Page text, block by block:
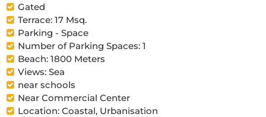
Gated
Terrace: 17 Msq.
Parking - Space
Number of Parking Spaces: 1
Beach: 1800 Meters
Views: Sea
near schools
Near Commercial Center
Location: Coastal, Urbanisation